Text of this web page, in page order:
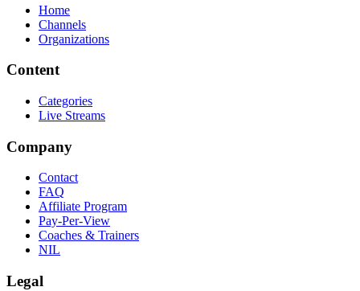
Home
Channels
Organizations
Content
Categories
Live Streams
Company
Contact
FAQ
Affiliate Program
Pay-Per-View
Coaches & Trainers
NIL
Legal